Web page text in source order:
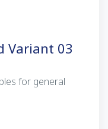
Variant 03
for general